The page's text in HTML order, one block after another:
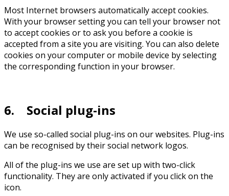
Most Internet browsers automatically accept cookies.
With your browser setting you can tell your browser not
to accept cookies or to ask you before a cookie is
accepted from a site you are visiting. You can also delete
cookies on your computer or mobile device by selecting
the corresponding function in your browser.
6. Social plug-ins
We use so-called social plug-ins on our websites. Plug-ins
can be recognised by their social network logos.
All of the plug-ins we use are set up with two-click
functionality. They are only activated if you click on the
icon.